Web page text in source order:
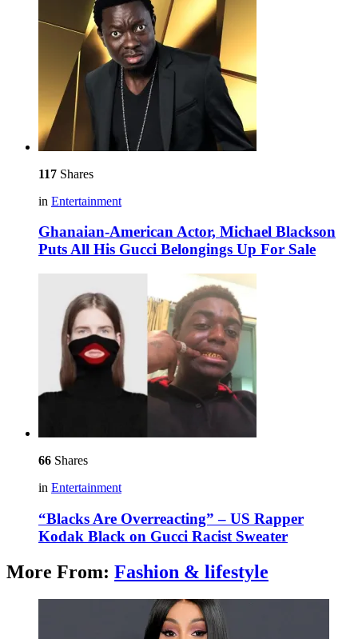
117 Shares
in Entertainment
Ghanaian-American Actor, Michael Blackson
Puts All His Gucci Belongings Up For Sale
66 Shares
in Entertainment
“Blacks Are Overreacting” – US Rapper
Kodak Black on Gucci Racist Sweater
More From: Fashion & lifestyle